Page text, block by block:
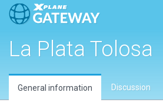
La Plata Tolosa
General information Discussion